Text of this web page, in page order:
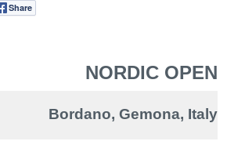
Share
NORDIC OPEN
Bordano, Gemona, Italy